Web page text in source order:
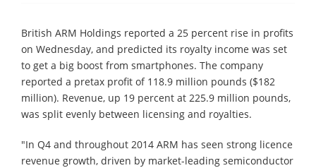
British ARM Holdings reported a 25 percent rise in profits
on Wednesday, and predicted its royalty income was set
to get a big boost from smartphones. The company
reported a pretax profit of 118.9 million pounds ($182
million). Revenue, up 19 percent at 225.9 million pounds,
was split evenly between licensing and royalties.
"In Q4 and throughout 2014 ARM has seen strong licence
revenue growth, driven by market-leading semiconductor